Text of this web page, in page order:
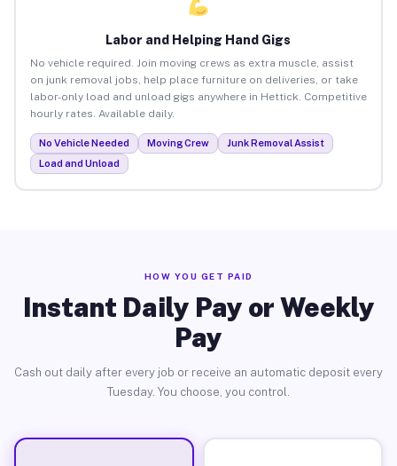
Labor and Helping Hand Gigs
No vehicle required. Join moving crews as extra muscle, assist
on junk removal jobs, help place furniture on deliveries, or take
labor-only load and unload gigs anywhere in Hettick. Competitive
hourly rates. Available daily.
No Vehicle Needed Moving Crew
Junk Removal Assist
Load and Unload
HOW YOU GET PAID
Instant Daily Pay or Weekly
Pay
Cash out daily after every job or receive an automatic deposit every
Tuesday. You choose, you control.